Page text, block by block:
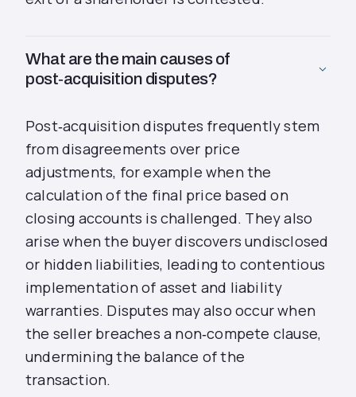
What are the main causes of
post‑acquisition disputes?
Post‑acquisition disputes frequently stem
from disagreements over price
adjustments, for example when the
calculation of the final price based on
closing accounts is challenged. They also
arise when the buyer discovers undisclosed
or hidden liabilities, leading to contentious
implementation of asset and liability
warranties. Disputes may also occur when
the seller breaches a non‑compete clause,
undermining the balance of the
transaction.